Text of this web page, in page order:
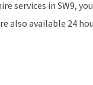
services in SW9,
also available 24